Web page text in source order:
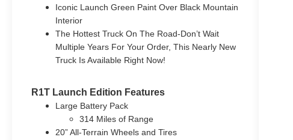
Iconic Launch Green Paint Over Black Mountain
Interior
The Hottest Truck On The Road-Don’t Wait
Multiple Years For Your Order, This Nearly New
Truck Is Available Right Now!
R1T Launch Edition Features
Large Battery Pack
314 Miles of Range
20” All-Terrain Wheels and Tires